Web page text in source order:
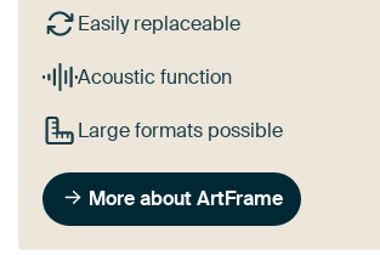
Easily replaceable
Acoustic function
Large formats possible
More about ArtFrame